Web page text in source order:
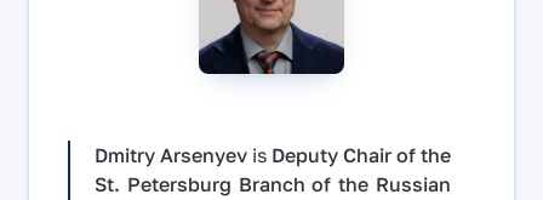
Dmitry Arsenyev is Deputy Chair of the
St. Petersburg Branch of the Russian